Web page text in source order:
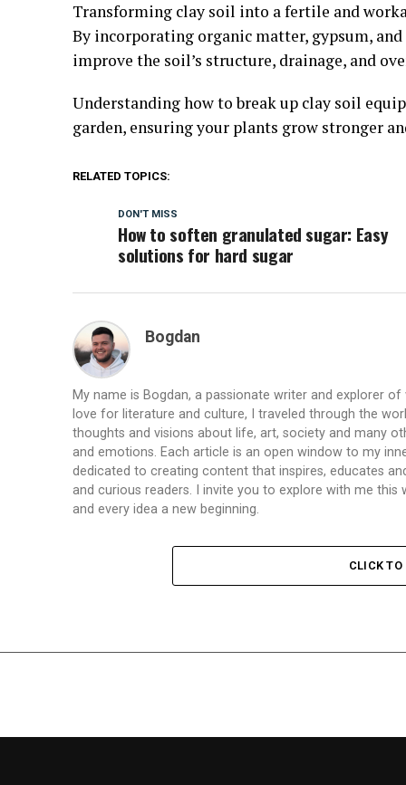
Transforming clay soil into a fertile and
By incorporating organic matter, gypsum,
improve the soil’s structure, drainage, and
Understanding how to break up clay soil
garden, ensuring your plants grow stronger
RELATED TOPICS:
DON'T MISS
How to soften granulated sugar: Easy
solutions for hard sugar
Bogdan
My name is Bogdan, a passionate writer and explorer
love for literature and culture, I traveled through the
thoughts and visions about life, art, society and many
and emotions. Each article is an open window to my
dedicated to creating content that inspires, educates
and curious readers. I invite you to explore with me
and every idea a new beginning.
CLICK